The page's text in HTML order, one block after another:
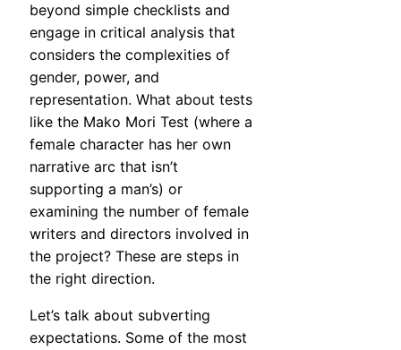
beyond simple checklists and
engage in critical analysis that
considers the complexities of
gender, power, and
representation. What about tests
like the Mako Mori Test (where a
female character has her own
narrative arc that isn’t
supporting a man’s) or
examining the number of female
writers and directors involved in
the project? These are steps in
the right direction.
Let’s talk about subverting
expectations. Some of the most